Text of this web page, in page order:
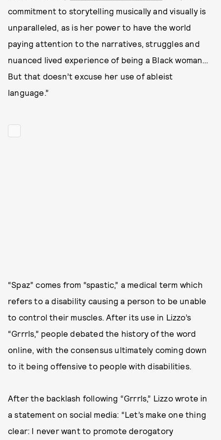
commitment to storytelling musically and visually is
unparalleled, as is her power to have the world
paying attention to the narratives, struggles and
nuanced lived experience of being a Black woman…
But that doesn’t excuse her use of ableist
language.”
“Spaz” comes from “spastic,” a medical term which
refers to a disability causing a person to be unable
to control their muscles. After its use in Lizzo’s
“Grrrls,” people debated the history of the word
online, with the consensus ultimately coming down
to it being offensive to people with disabilities.
After the backlash following “Grrrls,” Lizzo wrote in
a statement on social media: “Let’s make one thing
clear: I never want to promote derogatory